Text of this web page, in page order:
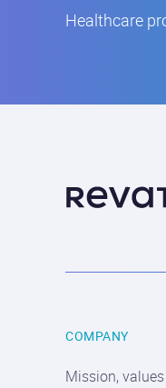
Healthcare
More
Contact
COMPANY
Mission,